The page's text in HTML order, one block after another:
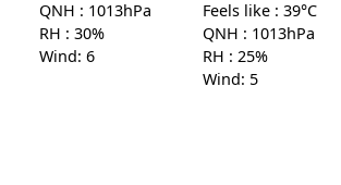
QNH : 1013hPa
RH : 30%
Wind: 6
Feels like : 39°C
QNH : 1013hPa
RH : 25%
Wind: 5